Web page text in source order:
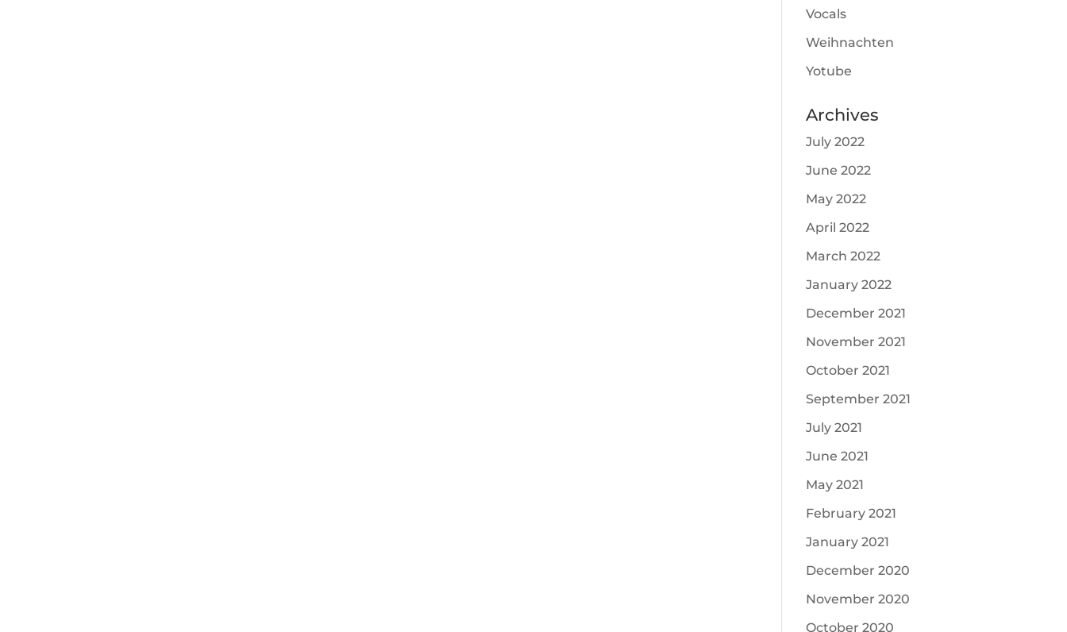
Vocals
Weihnachten
Yotube
Archives
July 2022
June 2022
May 2022
April 2022
March 2022
January 2022
December 2021
November 2021
October 2021
September 2021
July 2021
June 2021
May 2021
February 2021
January 2021
December 2020
November 2020
October 2020